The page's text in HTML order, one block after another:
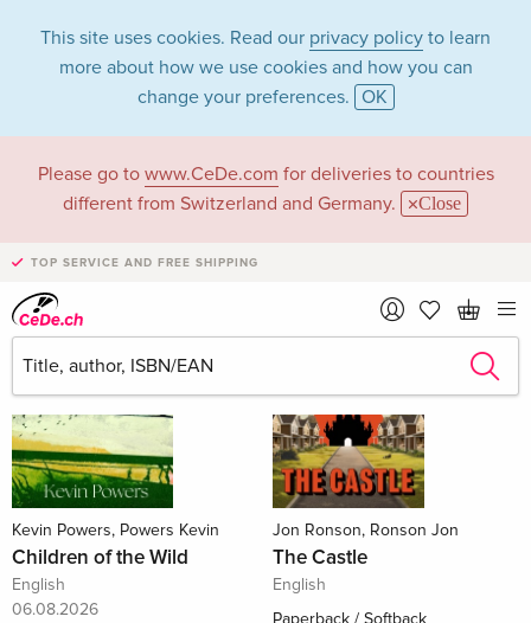
This site uses cookies. Read our privacy policy to learn
more about how we use cookies and how you can
change your preferences. OK
Please go to www.CeDe.com for deliveries to countries
different from Switzerland and Germany.
Close
TOP SERVICE AND FREE SHIPPING
Books
Kevin Powers, Powers Kevin
Children of the Wild
English
06.08.2026
Jon Ronson, Ronson Jon
The Castle
English
Paperback / Softback